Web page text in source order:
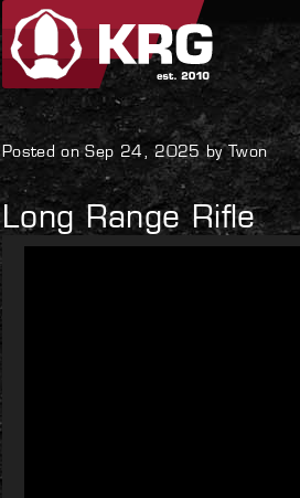
Skip
navigation
Skip
content
Uncategorized
Posted on Sep 24, 2025 by Twon
Long Range Rifle